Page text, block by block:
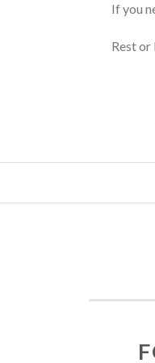
If you
Rest or